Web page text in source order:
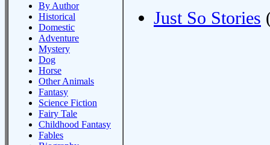
By Author
Historical
Domestic
Adventure
Mystery
Dog
Horse
Other Animals
Fantasy
Science Fiction
Fairy Tale
Childhood Fantasy
Fables
Just So Stories